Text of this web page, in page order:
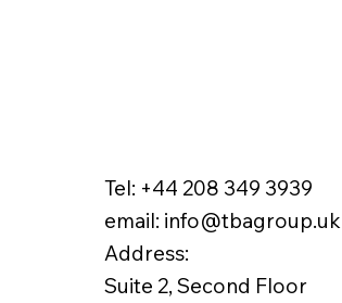
Tel: +44 208 349 3939
email: info@tbagroup.uk
Address:
Suite 2, Second Floor